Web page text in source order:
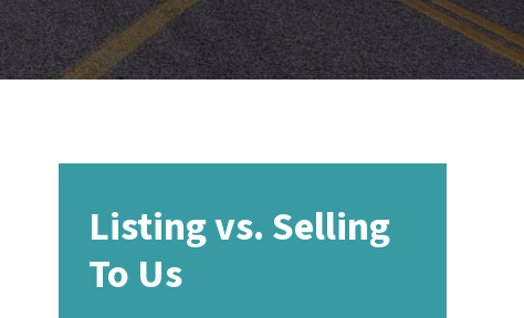
Listing vs. Selling
To Us